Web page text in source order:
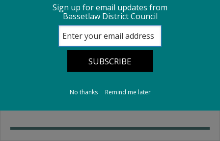
Markets
Retford market
Information about Retford Market and the costs
Sign up for email updates from
Bassetlaw District Council
No thanks Remind me later